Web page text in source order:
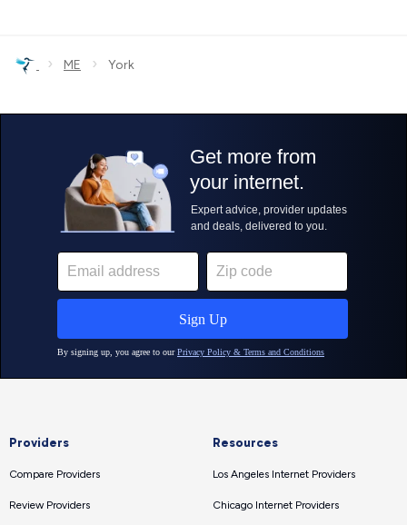
› ME › York
Providers
Compare Providers
Review Providers
Resources
Los Angeles Internet Providers
Chicago Internet Providers